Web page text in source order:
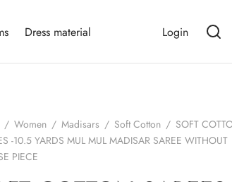
Dress material Login
/ Women / Madisars / Soft Cotton / SOFT
-10.5 YARDS MUL MUL MADISAR SAREE WITHOUT
PIECE